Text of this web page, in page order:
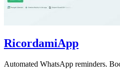
RicordamiApp
Automated WhatsApp reminders.